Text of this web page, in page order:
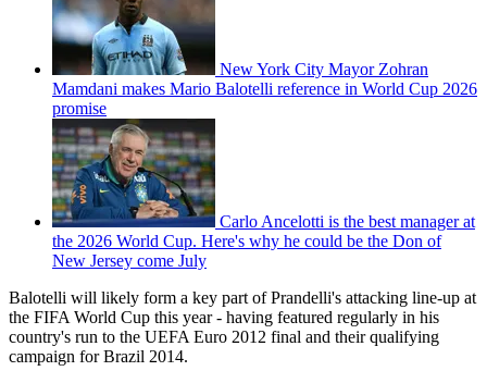
New York City Mayor Zohran
Mamdani makes Mario Balotelli reference in World Cup 2026
promise
Carlo Ancelotti is the best manager at
the 2026 World Cup. Here's why he could be the Don of
New Jersey come July
Balotelli will likely form a key part of Prandelli's attacking line-up at
the FIFA World Cup this year - having featured regularly in his
country's run to the UEFA Euro 2012 final and their qualifying
campaign for Brazil 2014.